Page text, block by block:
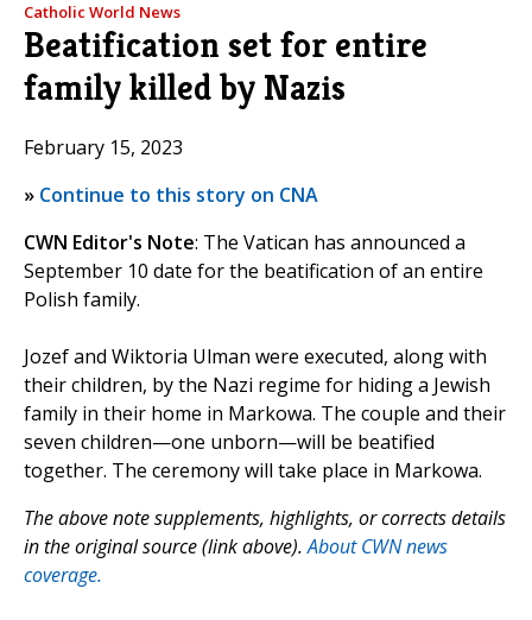
Catholic World News
Beatification set for entire
family killed by Nazis
February 15, 2023
» Continue to this story on CNA
CWN Editor's Note: The Vatican has announced a
September 10 date for the beatification of an entire
Polish family.
Jozef and Wiktoria Ulman were executed, along with
their children, by the Nazi regime for hiding a Jewish
family in their home in Markowa. The couple and their
seven children—one unborn—will be beatified
together. The ceremony will take place in Markowa.
The above note supplements, highlights, or corrects details
in the original source (link above).About CWN news
coverage.